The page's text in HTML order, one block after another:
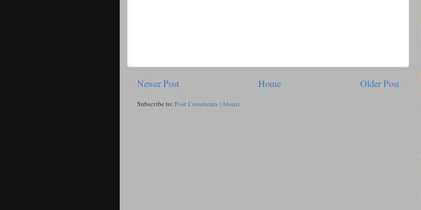
Newer Post Older Post
Home
Subscribe to: Post Comments (Atom)